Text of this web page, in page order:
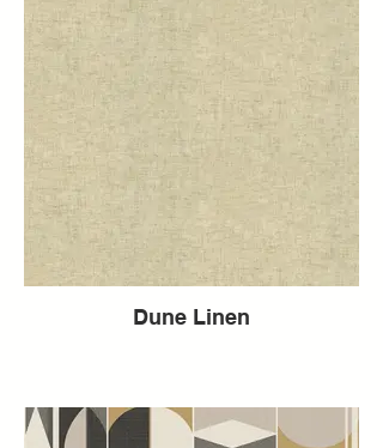
Dune Linen